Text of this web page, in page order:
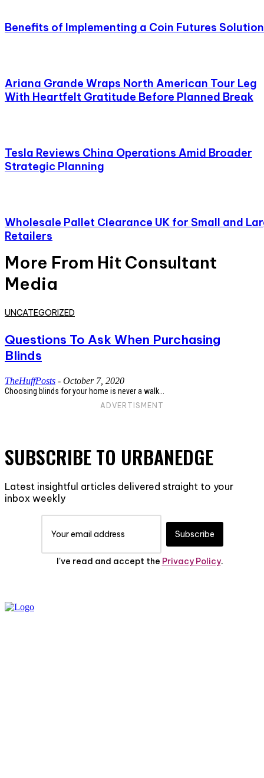
Benefits of Implementing a Coin Futures Solution
Ariana Grande Wraps North American Tour Leg
With Heartfelt Gratitude Before Planned Break
Tesla Reviews China Operations Amid Broader
Strategic Planning
Wholesale Pallet Clearance UK for Small and
Retailers
More From Hit Consultant
Media
UNCATEGORIZED
Questions To Ask When Purchasing
Blinds
TheHuffPosts - October 7, 2020
Choosing blinds for your home is never a walk...
ADVERTISMENT
SUBSCRIBE TO URBANEDGE
Latest insightful articles delivered straight to your
inbox weekly
Subscribe
I've read and accept the Privacy Policy.